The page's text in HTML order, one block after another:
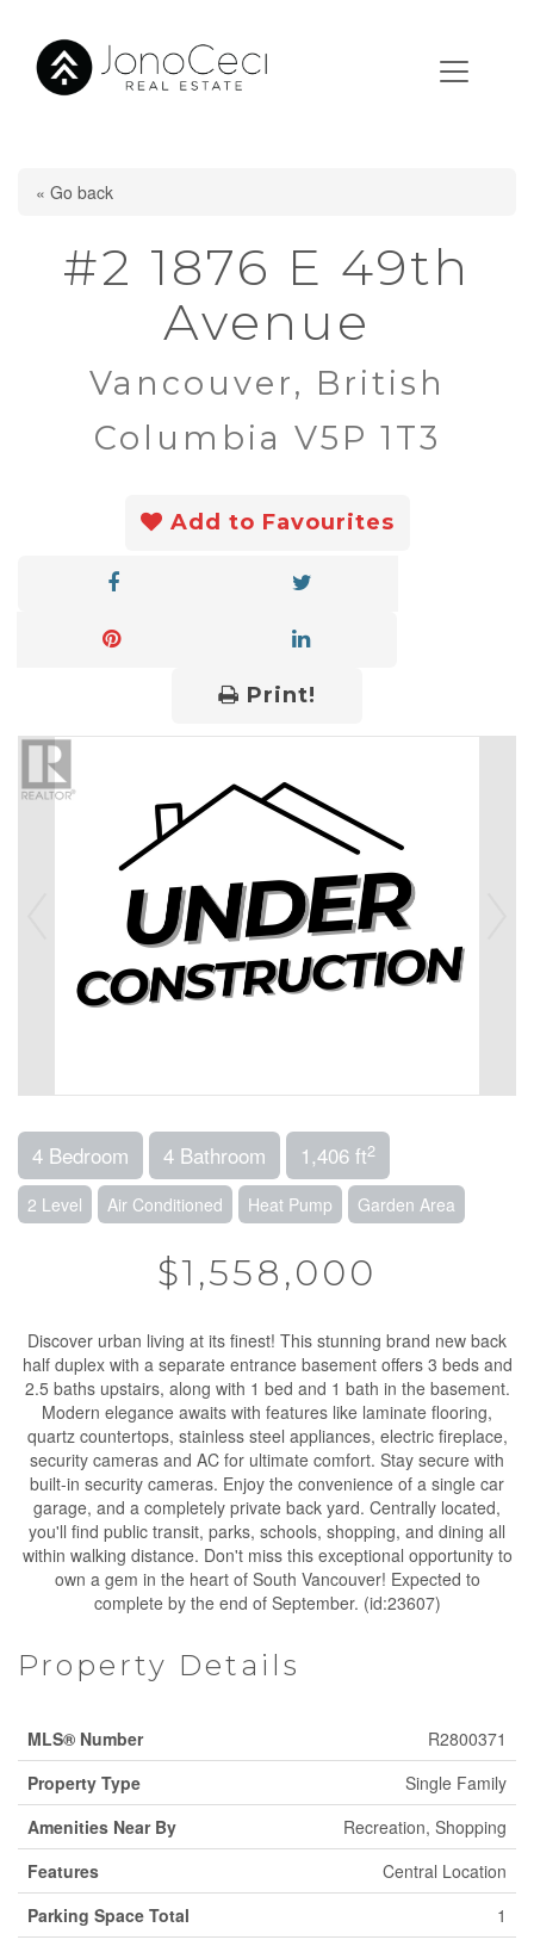
« Go back
#2 1876 E 49th
Avenue
Vancouver, British
Columbia V5P 1T3
Add to Favourites
Print!
4 Bedroom 4 Bathroom 1,406 ft2
2 Level Air Conditioned Heat Pump Garden Area
$1,558,000
Discover urban living at its finest! This stunning brand new back
half duplex with a separate entrance basement offers 3 beds and
2.5 baths upstairs, along with 1 bed and 1 bath in the basement.
Modern elegance awaits with features like laminate flooring,
quartz countertops, stainless steel appliances, electric fireplace,
security cameras and AC for ultimate comfort. Stay secure with
built-in security cameras. Enjoy the convenience of a single car
garage, and a completely private back yard. Centrally located,
you'll find public transit, parks, schools, shopping, and dining all
within walking distance. Don't miss this exceptional opportunity to
own a gem in the heart of South Vancouver! Expected to
complete by the end of September. (id:23607)
Property Details
MLS® Number
R2800371
Property Type
Single Family
Amenities Near By
Recreation, Shopping
Features
Central Location
Parking Space Total
1